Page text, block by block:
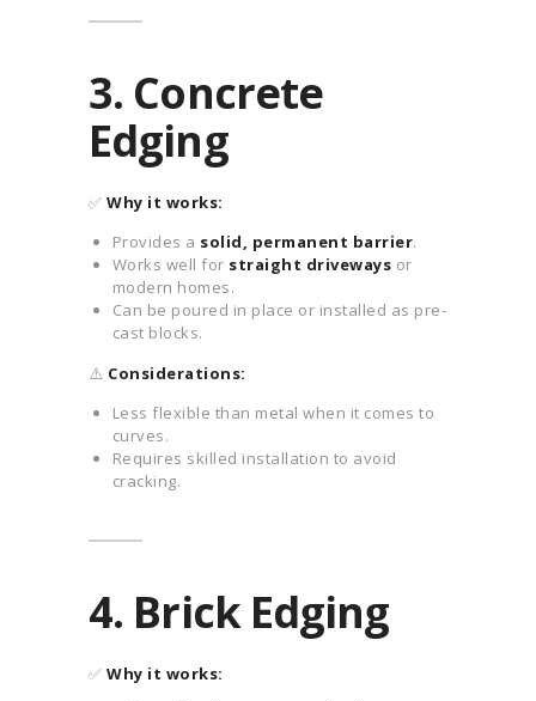
3. Concrete
Edging
✅ Why it works:
Provides a solid, permanent barrier.
Works well for straight driveways or
modern homes.
Can be poured in place or installed as pre-
cast blocks.
⚠️ Considerations:
Less flexible than metal when it comes to
curves.
Requires skilled installation to avoid
cracking.
4. Brick Edging
✅ Why it works: